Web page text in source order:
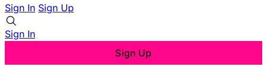
Sign In Sign Up
Sign In
Sign Up